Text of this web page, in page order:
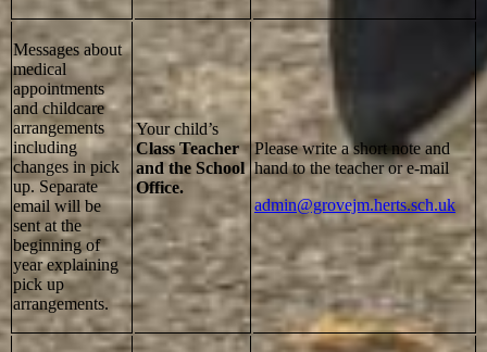
Messages about
medical
appointments
and childcare
arrangements
including
changes in pick
up. Separate
email will be
sent at the
beginning of
year explaining
pick up
arrangements.
Your child’s
Class Teacher
and the School
Office.
Please write a short note and
hand to the teacher or e-mail
admin@grovejm.herts.sch.uk